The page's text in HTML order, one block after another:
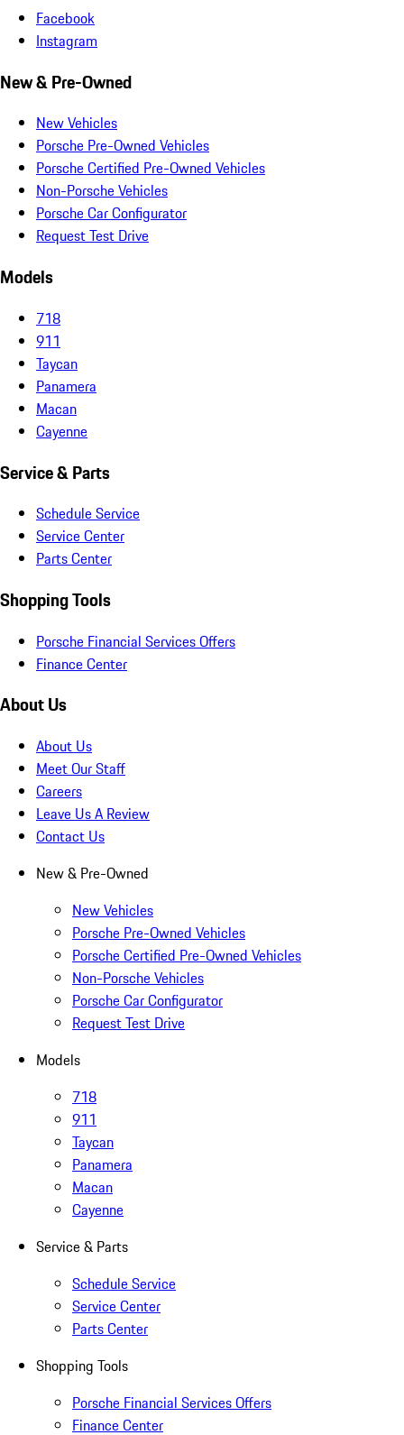
Facebook
Instagram
New & Pre-Owned
New Vehicles
Porsche Pre-Owned Vehicles
Porsche Certified Pre-Owned Vehicles
Non-Porsche Vehicles
Porsche Car Configurator
Request Test Drive
Models
718
911
Taycan
Panamera
Macan
Cayenne
Service & Parts
Schedule Service
Service Center
Parts Center
Shopping Tools
Porsche Financial Services Offers
Finance Center
About Us
About Us
Meet Our Staff
Careers
Leave Us A Review
Contact Us
New & Pre-Owned
New Vehicles
Porsche Pre-Owned Vehicles
Porsche Certified Pre-Owned Vehicles
Non-Porsche Vehicles
Porsche Car Configurator
Request Test Drive
Models
718
911
Taycan
Panamera
Macan
Cayenne
Service & Parts
Schedule Service
Service Center
Parts Center
Shopping Tools
Porsche Financial Services Offers
Finance Center